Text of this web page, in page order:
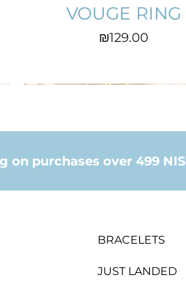
VOUGE RING
Price
₪129.00
on purchases over 499 NIS
BRACELETS
JUST LANDED